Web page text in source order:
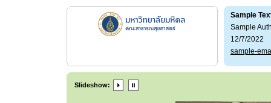
Sample
Sample
12/7/2022
sample-
Slideshow: